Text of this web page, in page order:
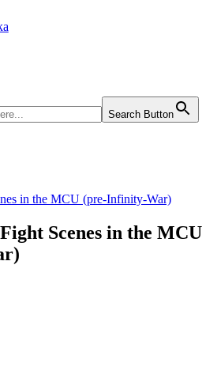
Search Button
in the MCU (pre-Infinity-War)
Scenes in the MCU